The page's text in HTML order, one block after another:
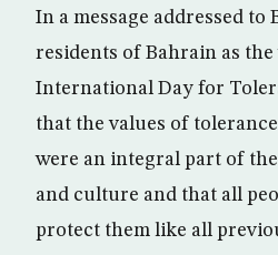
In a message addressed to
residents of Bahrain as
International Day for
that the values of
were an integral part of
and culture and that all
protect them like all